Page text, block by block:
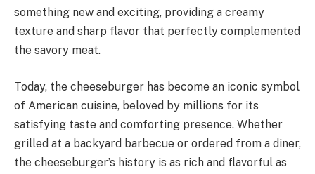
something new and exciting, providing a creamy
texture and sharp flavor that perfectly complemented
the savory meat.
Today, the cheeseburger has become an iconic symbol
of American cuisine, beloved by millions for its
satisfying taste and comforting presence. Whether
grilled at a backyard barbecue or ordered from a diner,
the cheeseburger’s history is as rich and flavorful as